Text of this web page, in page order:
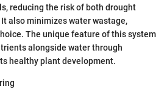
reducing the risk of both drought
also minimizes water wastage,
The unique feature of this system
alongside water through
healthy plant development.